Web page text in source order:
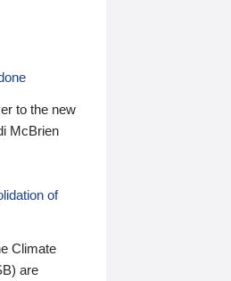
to the new
McBrien
of
Climate
are